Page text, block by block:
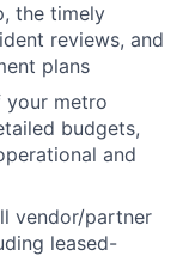
the timely
reviews, and
plans
your metro
budgets,
and
vendor/partner
leased-